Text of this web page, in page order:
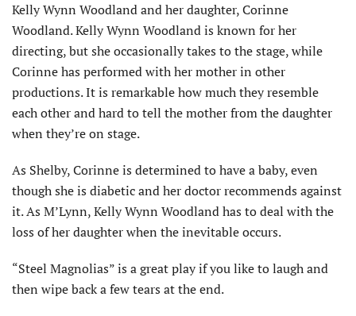
Kelly Wynn Woodland and her daughter, Corinne
Woodland. Kelly Wynn Woodland is known for her
directing, but she occasionally takes to the stage, while
Corinne has performed with her mother in other
productions. It is remarkable how much they resemble
each other and hard to tell the mother from the daughter
when they’re on stage.
As Shelby, Corinne is determined to have a baby, even
though she is diabetic and her doctor recommends against
it. As M’Lynn, Kelly Wynn Woodland has to deal with the
loss of her daughter when the inevitable occurs.
“Steel Magnolias” is a great play if you like to laugh and
then wipe back a few tears at the end.